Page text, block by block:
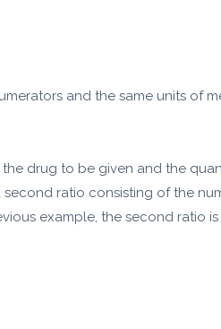
and the same units of
drug to be given and the
ratio consisting of the
example, the second ratio